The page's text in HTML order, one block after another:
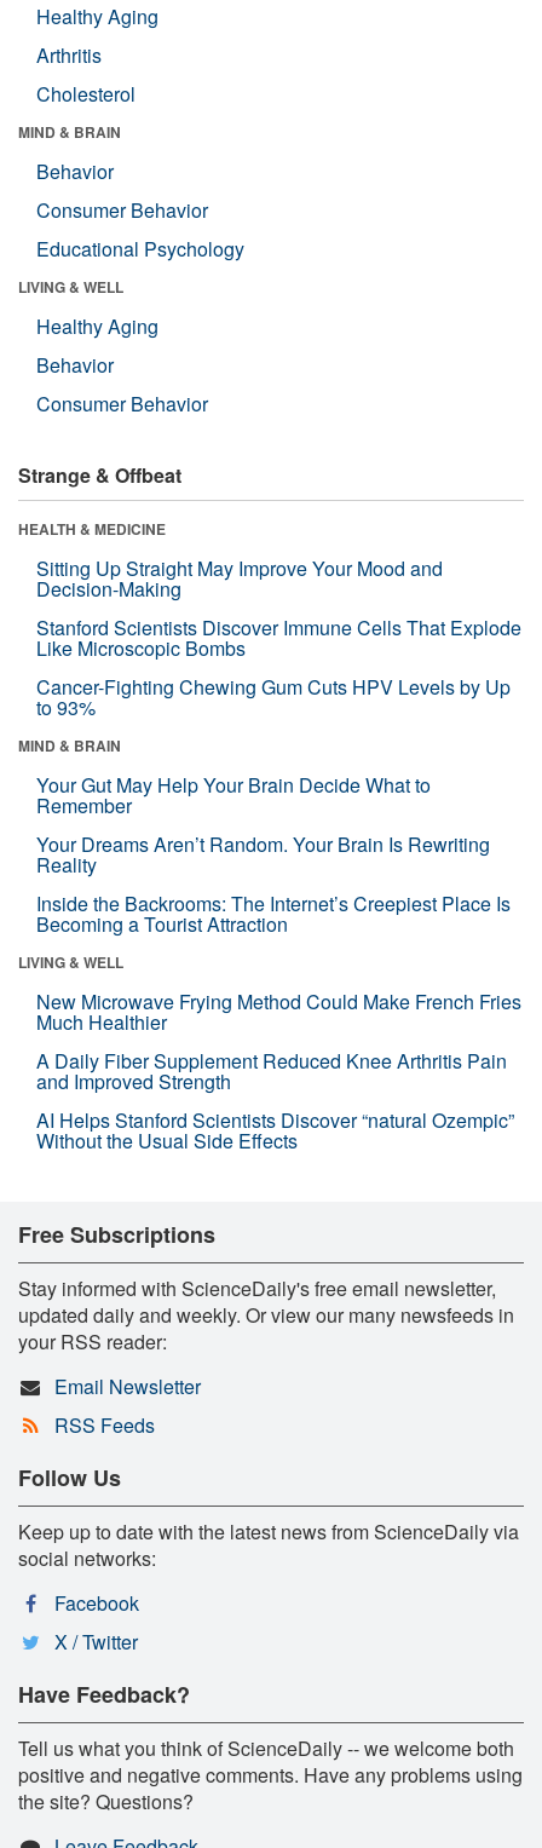
Healthy Aging
Arthritis
Cholesterol
MIND & BRAIN
Behavior
Consumer Behavior
Educational Psychology
LIVING & WELL
Healthy Aging
Behavior
Consumer Behavior
Strange & Offbeat
HEALTH & MEDICINE
Sitting Up Straight May Improve Your Mood and
Decision-Making
Stanford Scientists Discover Immune Cells That Explode
Like Microscopic Bombs
Cancer-Fighting Chewing Gum Cuts HPV Levels by Up
to 93%
MIND & BRAIN
Your Gut May Help Your Brain Decide What to
Remember
Your Dreams Aren’t Random. Your Brain Is Rewriting
Reality
Inside the Backrooms: The Internet’s Creepiest Place Is
Becoming a Tourist Attraction
LIVING & WELL
New Microwave Frying Method Could Make French Fries
Much Healthier
A Daily Fiber Supplement Reduced Knee Arthritis Pain
and Improved Strength
AI Helps Stanford Scientists Discover “natural Ozempic”
Without the Usual Side Effects
Free Subscriptions
Stay informed with ScienceDaily's free email newsletter,
updated daily and weekly. Or view our many newsfeeds in
your RSS reader:
Email Newsletter
RSS Feeds
Follow Us
Keep up to date with the latest news from ScienceDaily via
social networks:
Facebook
X / Twitter
Have Feedback?
Tell us what you think of ScienceDaily -- we welcome both
positive and negative comments. Have any problems using
the site? Questions?